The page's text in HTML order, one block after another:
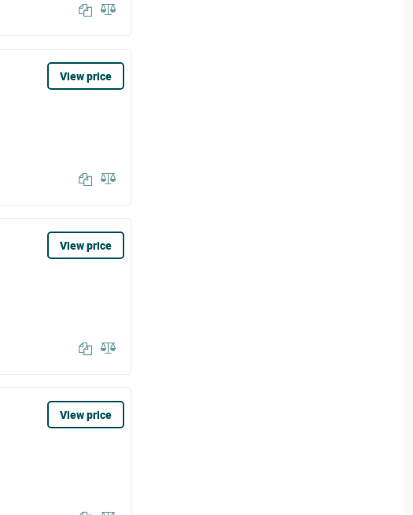
View price
View price
View price